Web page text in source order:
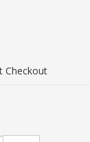
Checkout